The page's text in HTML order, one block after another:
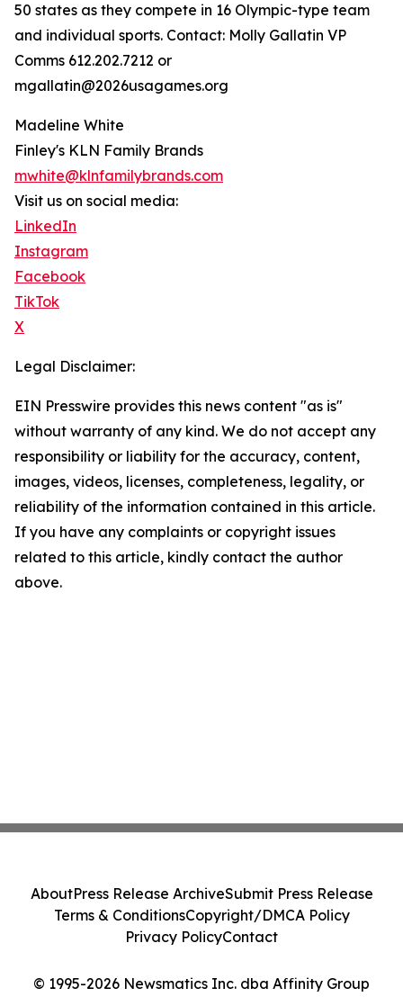
50 states as they compete in 16 Olympic-type team
and individual sports. Contact: Molly Gallatin VP
Comms 612.202.7212 or
mgallatin@2026usagames.org
Madeline White
Finley's KLN Family Brands
mwhite@klnfamilybrands.com
Visit us on social media:
LinkedIn
Instagram
Facebook
TikTok
X
Legal Disclaimer:
EIN Presswire provides this news content "as is"
without warranty of any kind. We do not accept any
responsibility or liability for the accuracy, content,
images, videos, licenses, completeness, legality, or
reliability of the information contained in this article.
If you have any complaints or copyright issues
related to this article, kindly contact the author
above.
© 1995-2026 Newsmatics Inc. dba Affinity Group
AboutPress Release ArchiveSubmit Press Release
Terms & ConditionsCopyright/DMCA Policy
Privacy PolicyContact